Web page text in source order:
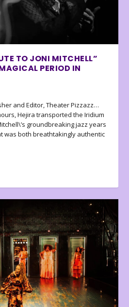
TO JONI MITCHELL”
PERIOD IN
and Editor, Theater Pizzazz…
Hejira transported the Iridium
groundbreaking jazz years
was both breathtakingly authentic